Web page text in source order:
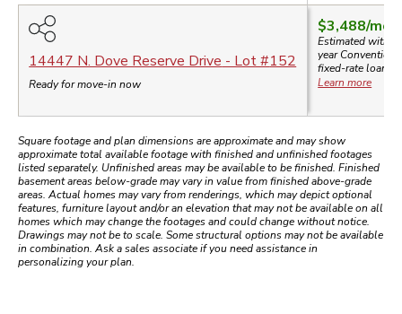
14447 N. Dove Reserve Drive - Lot #152
Ready for move-in now
$3,488/mo.
Estimated with a
year
fixed-rate loan.
Learn more
Square footage and plan dimensions are approximate and may show
approximate total available footage with finished and unfinished footages
listed separately. Unfinished areas may be available to be finished. Finished
basement areas below-grade may vary in value from finished above-grade
areas. Actual homes may vary from renderings, which may depict optional
features, furniture layout and/or an elevation that may not be available on all
homes which may change the footages and could change without notice.
Drawings may not be to scale. Some structural options may not be available
in combination. Ask a sales associate if you need assistance in
personalizing your plan.